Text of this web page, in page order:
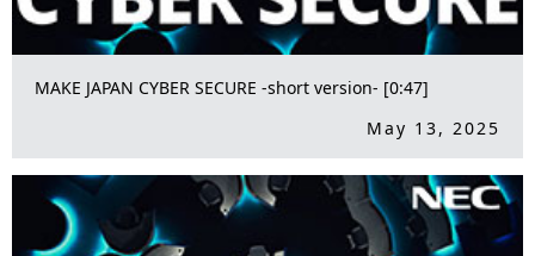
MAKE JAPAN CYBER SECURE -short version- [0:47]
May 13, 2025